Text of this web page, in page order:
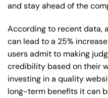
and stay ahead of the
According to recent data,
can lead to a 25%
users admit to making
credibility based on their
investing in a quality
long-term benefits it can